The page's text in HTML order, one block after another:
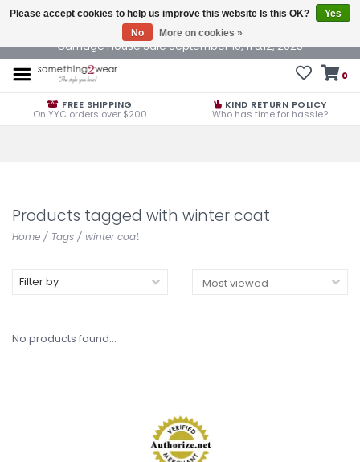
Carriage House Sale September 10, 11 &12, 2025
0
FREE SHIPPING
On YYC orders over $200
KIND RETURN POLICY
Who has time for hassle?
Products tagged with winter coat
Home / Tags / winter coat
Filter by
No products found...
Please accept cookies to help us improve this website Is this OK?
Yes
No
More on cookies »